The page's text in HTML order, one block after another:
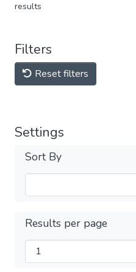
results
Filters
Reset filters
Settings
Sort By
Results per page